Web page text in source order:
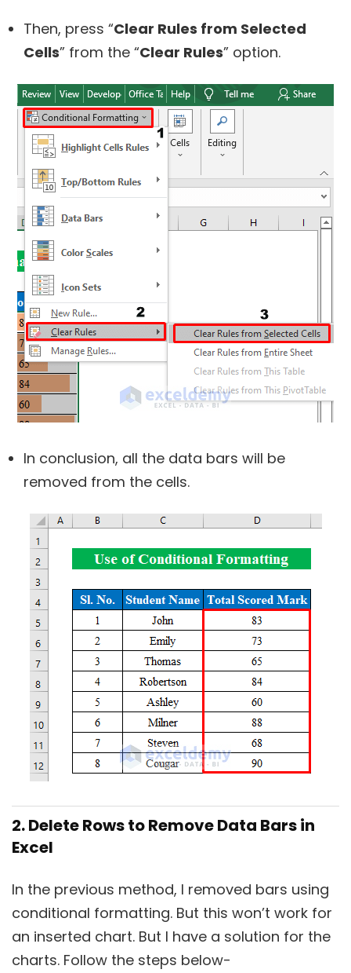
Then, press “Clear Rules from Selected
Cells” from the “Clear Rules” option.
In conclusion, all the data bars will be
removed from the cells.
2. Delete Rows to Remove Data Bars in
Excel
In the previous method, I removed bars using
conditional formatting. But this won’t work for
an inserted chart. But I have a solution for the
charts. Follow the steps below-